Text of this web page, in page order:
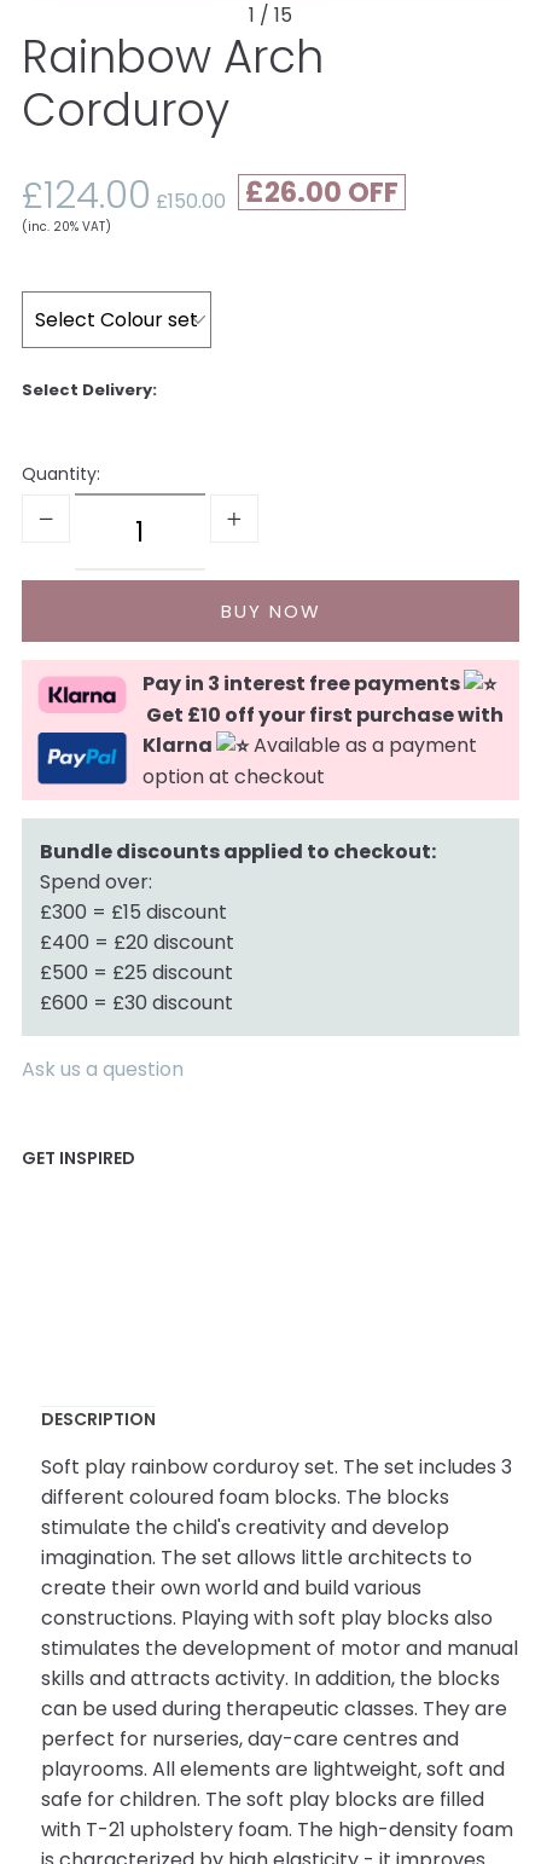
1 / 15
Rainbow Arch
Corduroy
£124.00 £150.00 £26.00
(inc. 20% VAT)
Quantity:
Pay in 3 interest free payments
Get £10 off your first purchase with
Klarna
Available as a payment
option at checkout
Bundle discounts applied to checkout:
Spend over:
£300 = £15 discount
£400 = £20 discount
£500 = £25 discount
£600 = £30 discount
Ask us a question
DESCRIPTION
Soft play rainbow corduroy set. The set includes 3
different coloured foam blocks. The blocks
stimulate the child's creativity and develop
imagination. The set allows little architects to
create their own world and build various
constructions. Playing with soft play blocks also
stimulates the development of motor and manual
skills and attracts activity. In addition, the blocks
can be used during therapeutic classes. They are
perfect for nurseries, day-care centres and
playrooms. All elements are lightweight, soft and
safe for children. The soft play blocks are filled
with T-21 upholstery foam. The high-density foam